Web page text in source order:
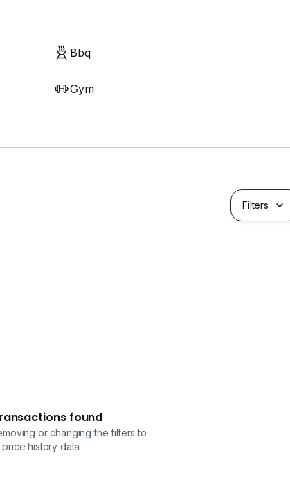
Bbq
Gym
Filters
found
or changing the filters to
history data